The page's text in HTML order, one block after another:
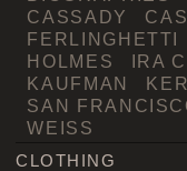
CASSADY
FERLINGHETTI
HOLMES
IRA
KAUFMAN
SAN
WEISS
CLOTHING